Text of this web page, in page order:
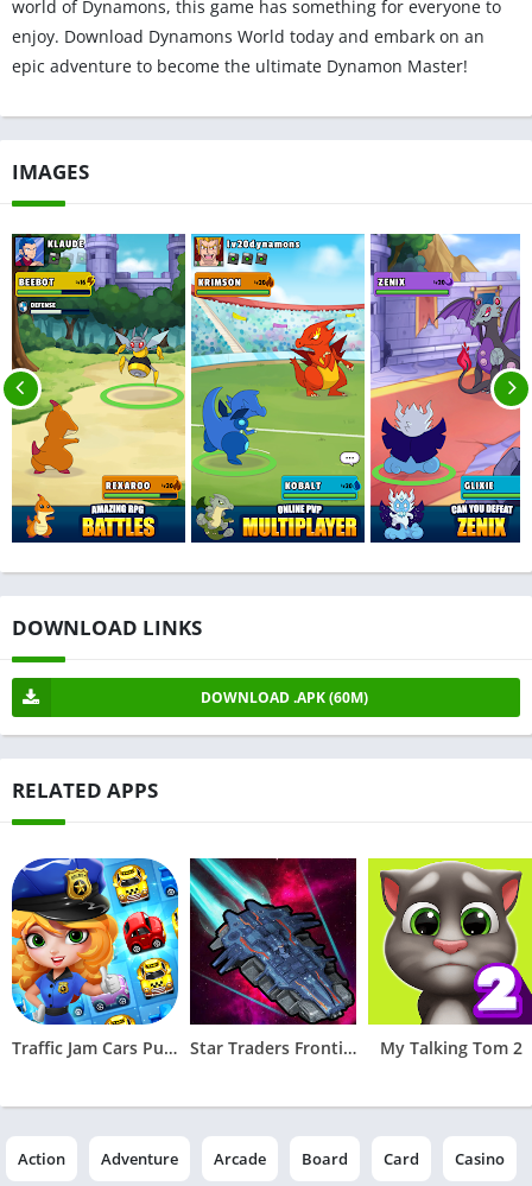
world of Dynamons, this game has something for everyone to
enjoy. Download Dynamons World today and embark on an
epic adventure to become the ultimate Dynamon Master!
IMAGES
DOWNLOAD LINKS
DOWNLOAD .APK (60M)
RELATED APPS
Traffic Jam Cars Puzzle Match3 Star Traders Frontiers My Talking Tom 2
Action Adventure Arcade Board Card Casino